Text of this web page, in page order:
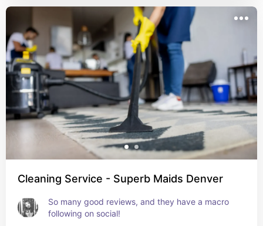
Cleaning Service - Superb Maids Denver
So many good reviews, and they have a macro
following on social!